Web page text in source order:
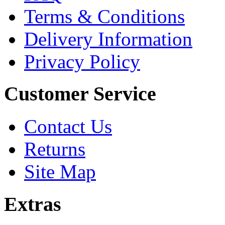
Terms & Conditions
Delivery Information
Privacy Policy
Customer Service
Contact Us
Returns
Site Map
Extras